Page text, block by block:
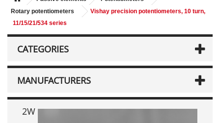
Rotary potentiometers
Vishay precision potentiometers, 10 turn,
11/15/21/534 series
CATEGORIES
MANUFACTURERS
2W